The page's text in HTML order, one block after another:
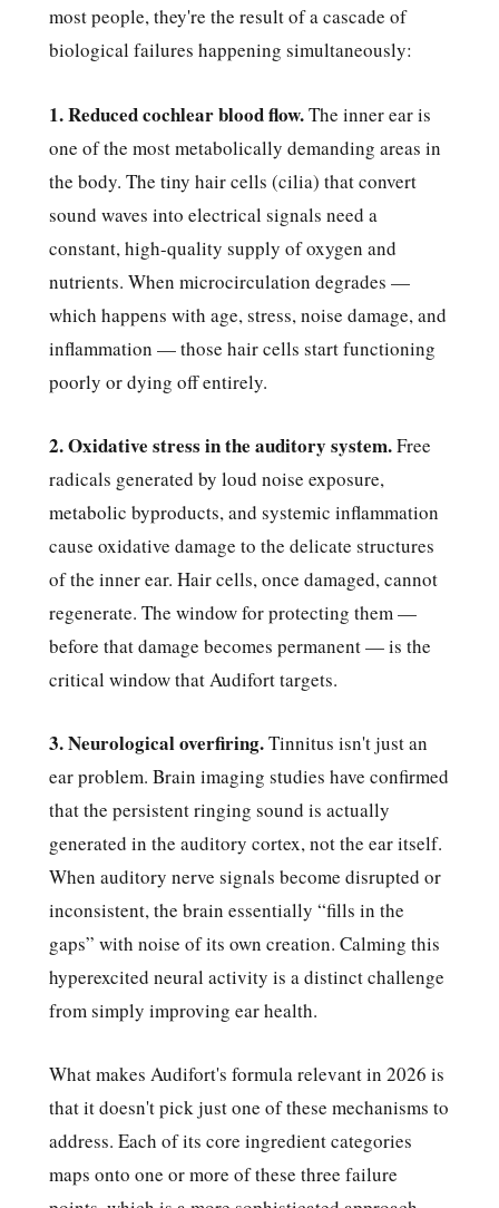
most people, they're the result of a cascade of
biological failures happening simultaneously:
1. Reduced cochlear blood flow.The inner ear is
one of the most metabolically demanding areas in
the body. The tiny hair cells (cilia) that convert
sound waves into electrical signals need a
constant, high-quality supply of oxygen and
nutrients. When microcirculation degrades —
which happens with age, stress, noise damage, and
inflammation — those hair cells start functioning
poorly or dying off entirely.
2. Oxidative stress in the auditory system.Free
radicals generated by loud noise exposure,
metabolic byproducts, and systemic inflammation
cause oxidative damage to the delicate structures
of the inner ear. Hair cells, once damaged, cannot
regenerate. The window for protecting them —
before that damage becomes permanent — is the
critical window that Audifort targets.
3. Neurological overfiring.Tinnitus isn't just an
ear problem. Brain imaging studies have confirmed
that the persistent ringing sound is actually
generated in the auditory cortex, not the ear itself.
When auditory nerve signals become disrupted or
inconsistent, the brain essentially “fills in the
gaps” with noise of its own creation. Calming this
hyperexcited neural activity is a distinct challenge
from simply improving ear health.
What makes Audifort's formula relevant in 2026 is
that it doesn't pick just one of these mechanisms to
address. Each of its core ingredient categories
maps onto one or more of these three failure